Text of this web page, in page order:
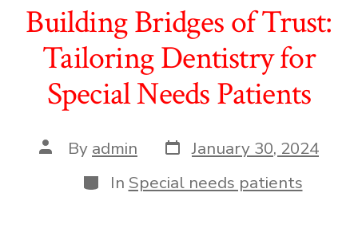
Building Bridges of Trust:
Tailoring Dentistry for
Special Needs Patients
Post
author
By admin Post
date
January 30, 2024
Categories
In Special needs patients